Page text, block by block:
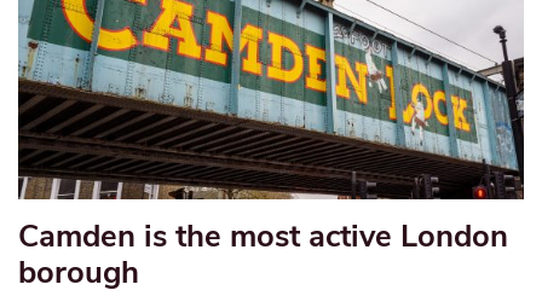
Camden is the most active London
borough